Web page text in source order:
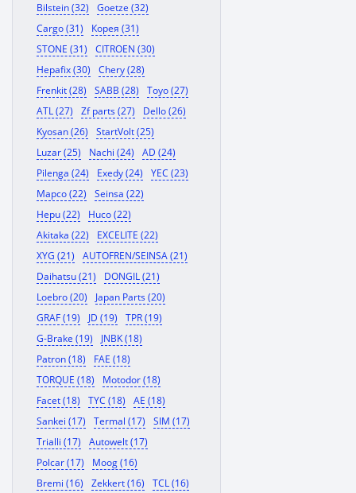
Bilstein (32)
Goetze (32)
Cargo (31)
Корея (31)
STONE (31)
CITROEN (30)
Hepafix (30)
Chery (28)
Frenkit (28)
SABB (28)
Toyo (27)
ATL (27)
Zf parts (27)
Dello (26)
Kyosan (26)
StartVolt (25)
Luzar (25)
Nachi (24)
AD (24)
Pilenga (24)
Exedy (24)
YEC (23)
Mapco (22)
Seinsa (22)
Hepu (22)
Huco (22)
Akitaka (22)
EXCELITE (22)
XYG (21)
AUTOFREN/SEINSA (21)
Daihatsu (21)
DONGIL (21)
Loebro (20)
Japan Parts (20)
GRAF (19)
JD (19)
TPR (19)
G-Brake (19)
JNBK (18)
Patron (18)
FAE (18)
TORQUE (18)
Motodor (18)
Facet (18)
TYC (18)
AE (18)
Sankei (17)
Termal (17)
SIM (17)
Trialli (17)
Autowelt (17)
Polcar (17)
Moog (16)
Bremi (16)
Zekkert (16)
TCL (16)